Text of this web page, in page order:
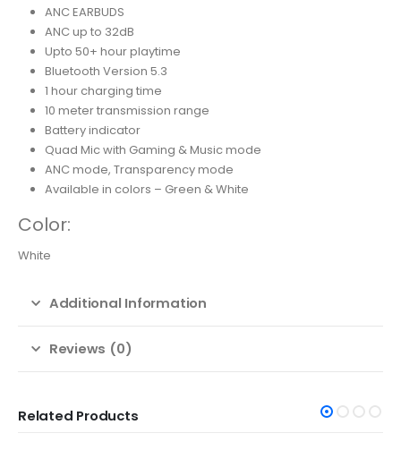
ANC EARBUDS
ANC up to 32dB
Upto 50+ hour playtime
Bluetooth Version 5.3
1 hour charging time
10 meter transmission range
Battery indicator
Quad Mic with Gaming & Music mode
ANC mode, Transparency mode
Available in colors – Green & White
Color:
White
Additional Information
Reviews (0)
Related Products